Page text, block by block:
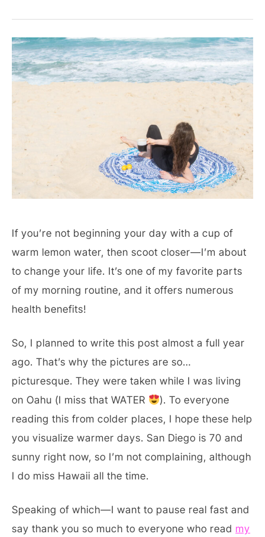
If you’re not beginning your day with a cup of
warm lemon water, then scoot closer—I’m about
to change your life. It’s one of my favorite parts
of my morning routine, and it offers numerous
health benefits!
So, I planned to write this post almost a full year
ago. That’s why the pictures are so…
picturesque. They were taken while I was living
on Oahu (I miss that WATER
). To everyone
reading this from colder places, I hope these help
you visualize warmer days. San Diego is 70 and
sunny right now, so I’m not complaining, although
I do miss Hawaii all the time.
Speaking of which—I want to pause real fast and
say thank you so much to everyone who read my